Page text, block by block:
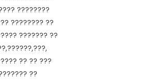
????????
???????? ??
??????? ??
?? ?? ???
??